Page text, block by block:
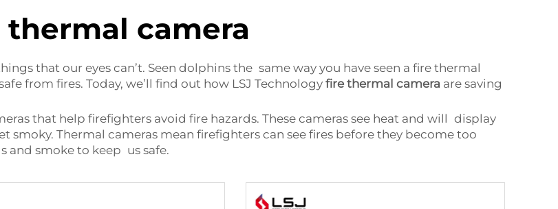
thermal camera
that our eyes can’t. Seen dolphins the same way you have seen a fire thermal
from fires. Today, we’ll find out how LSJ Technology fire thermal camera are saving
that help firefighters avoid fire hazards. These cameras see heat and will display
smoky. Thermal cameras mean firefighters can see fires before they become too
and smoke to keep us safe.